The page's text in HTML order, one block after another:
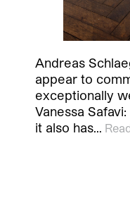
Andreas
appear to
exceptionally
Vanessa
it also has…